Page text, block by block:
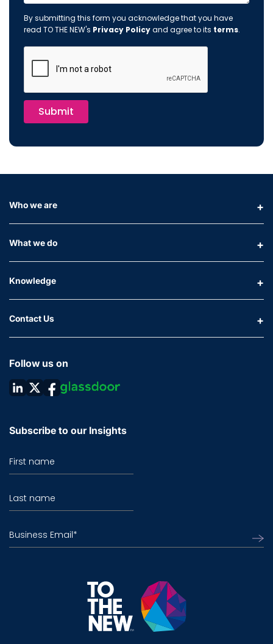
By submitting this form you acknowledge that you have
read TO THE NEW's Privacy Policyand agree to its terms.
Submit
Who we are
What we do
Knowledge
Contact Us
Follow us on
Subscribe to our Insights
First name
Last name
Business Email*